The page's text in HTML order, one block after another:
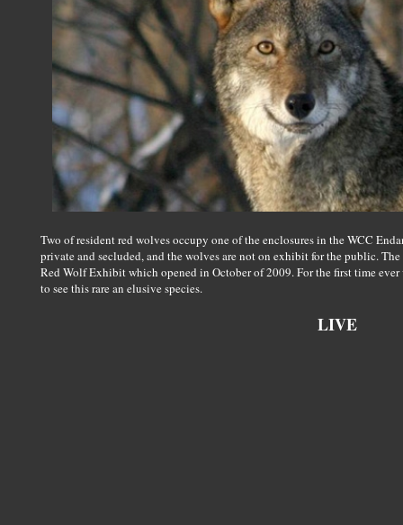
Two of resident red wolves occupy one of the enclosures in the WCC
private and secluded, and the wolves are not on exhibit for the public.
Red Wolf Exhibit which opened in October of 2009. For the first time
to see this rare an elusive species.
LIVE